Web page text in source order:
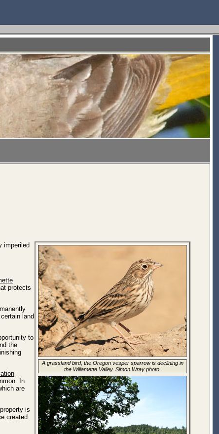
A grassland bird, the Oregon vesper sparrow is declining in
the Willamette Valley. Simon Wray photo.
imperiled
protects
land
to
the
In
are
is
created